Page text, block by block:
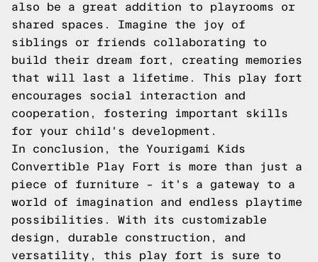
also be a great addition to playrooms or
shared spaces. Imagine the joy of
siblings or friends collaborating to
build their dream fort, creating memories
that will last a lifetime. This play fort
encourages social interaction and
cooperation, fostering important skills
for your child's development.
In conclusion, the Yourigami Kids
Convertible Play Fort is more than just a
piece of furniture – it's a gateway to a
world of imagination and endless playtime
possibilities. With its customizable
design, durable construction, and
versatility, this play fort is sure to